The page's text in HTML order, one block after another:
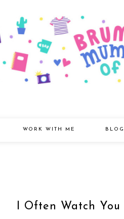
WORK WITH ME BLOG
I Often Watch